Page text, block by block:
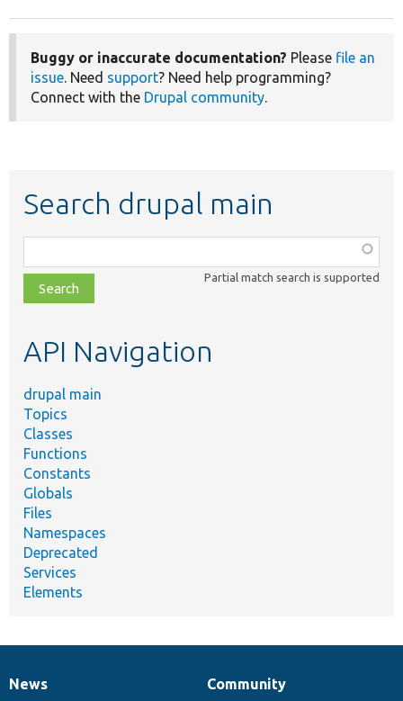
Buggy or inaccurate documentation? Please file an
issue. Need support? Need help programming?
Connect with the Drupal community.
Search drupal main
class,
file,
topic,
Partial match search is supported
API Navigation
drupal main
Topics
Classes
Functions
Constants
Globals
Files
Namespaces
Deprecated
Services
Elements
News
News
Our
Community
Documentation
Drupal
Governance